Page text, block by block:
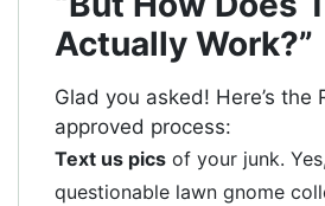
Actually Work?”
Glad you asked! Here’s the
approved process:
Text us pics of your junk.
questionable lawn gnome